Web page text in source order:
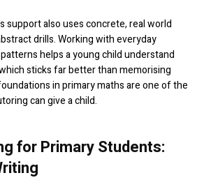
support also uses concrete, real world
drills. Working with everyday
helps a young child understand
sticks far better than memorising
in primary maths are one of the
can give a child.
for Primary Students: